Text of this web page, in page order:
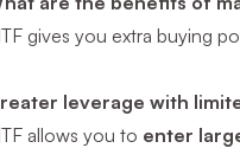
gives you extra buying
leverage with
allows you to enter